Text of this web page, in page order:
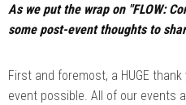
As we put the wrap on "FLOW:
some post-event thoughts to
First and foremost, a HUGE
event possible. All of our events